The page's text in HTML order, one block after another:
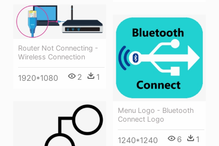
Router Not Connecting -
Wireless Connection
1920*1080 2 1
Menu Logo - Bluetooth
Connect Logo
1240*1240 6 1